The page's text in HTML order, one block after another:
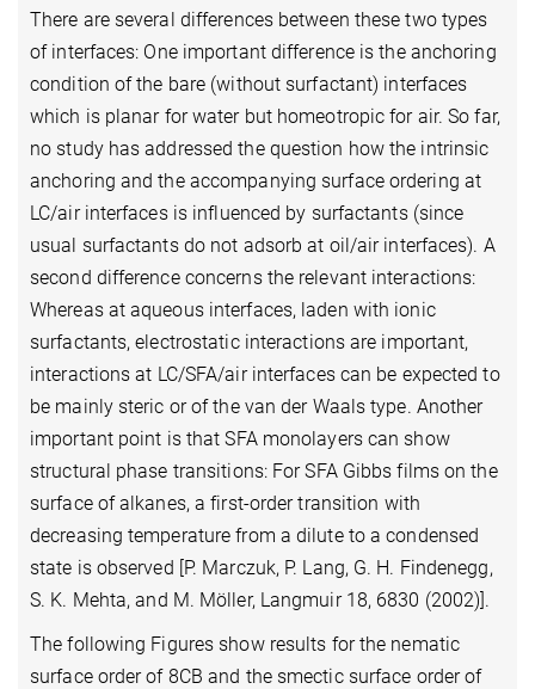
There are several differences between these two types
of interfaces: One important difference is the anchoring
condition of the bare (without surfactant) interfaces
which is planar for water but homeotropic for air. So far,
no study has addressed the question how the intrinsic
anchoring and the accompanying surface ordering at
LC/air interfaces is influenced by surfactants (since
usual surfactants do not adsorb at oil/air interfaces). A
second difference concerns the relevant interactions:
Whereas at aqueous interfaces, laden with ionic
surfactants, electrostatic interactions are important,
interactions at LC/SFA/air interfaces can be expected to
be mainly steric or of the van der Waals type. Another
important point is that SFA monolayers can show
structural phase transitions: For SFA Gibbs films on the
surface of alkanes, a first-order transition with
decreasing temperature from a dilute to a condensed
state is observed [P. Marczuk, P. Lang, G. H. Findenegg,
S. K. Mehta, and M. Möller, Langmuir 18, 6830 (2002)].
The following Figures show results for the nematic
surface order of 8CB and the smectic surface order of